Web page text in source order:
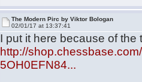
The Modern Pirc by Viktor Bologan
02/01/17 at 13:37:41
I put it here because of
http://
5OH0EFN84...